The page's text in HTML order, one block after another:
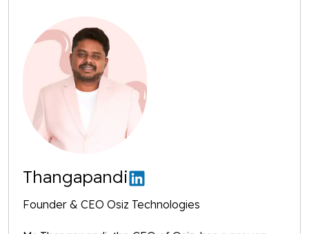
Thangapandi
Founder & CEO Osiz Technologies